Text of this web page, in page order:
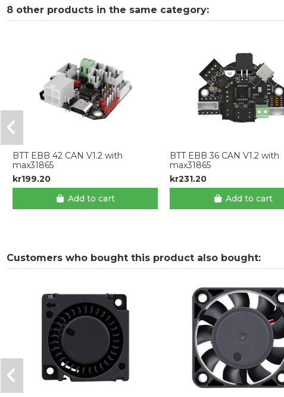
8 other products in the same category:
BTT EBB 42 CAN V1.2 with
max31865
kr199.20
Add to cart
BTT EBB 36 CAN V1.2 with
max31865
kr231.20
Add to cart
Customers who bought this product also bought: